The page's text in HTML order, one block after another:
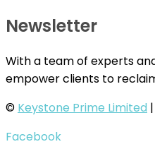
Newsletter
With a team of experts
empower clients to
© Keystone Prime Limited
Facebook